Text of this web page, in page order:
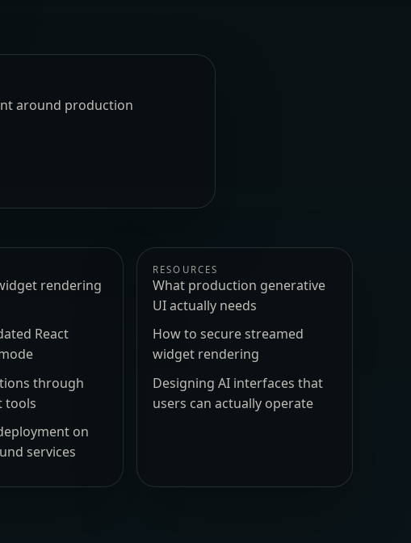
around production
rendering
React
through
tools
on
services
RESOURCES
What production generative
UI actually needs
How to secure streamed
widget rendering
Designing AI interfaces that
users can actually operate